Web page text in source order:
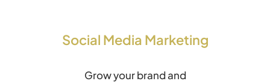
Social Media Marketing
Grow your brand and